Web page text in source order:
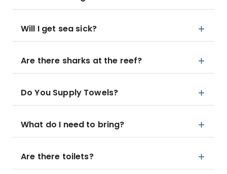
Will I get sea sick?
Are there sharks at the reef?
Do You Supply Towels?
What do I need to bring?
Are there toilets?